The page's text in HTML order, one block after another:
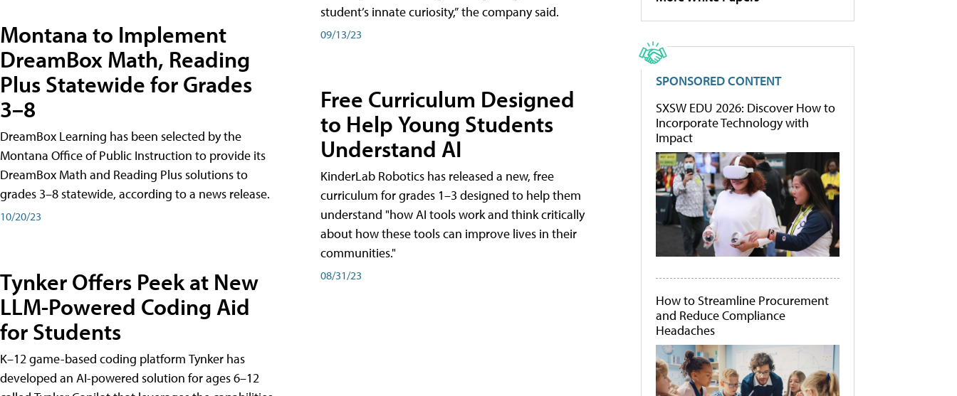
Montana to Implement
DreamBox Math, Reading
Plus Statewide for Grades
3–8
DreamBox Learning has been selected by the
Montana Office of Public Instruction to provide its
DreamBox Math and Reading Plus solutions to
grades 3–8 statewide, according to a news release.
10/20/23
Tynker Offers Peek at New
LLM-Powered Coding Aid
for Students
K–12 game-based coding platform Tynker has
developed an AI-powered solution for ages 6–12
student’s innate curiosity,” the company said.
09/13/23
Free Curriculum Designed
to Help Young Students
Understand AI
KinderLab Robotics has released a new, free
curriculum for grades 1–3 designed to help them
understand "how AI tools work and think critically
about how these tools can improve lives in their
communities."
08/31/23
SPONSORED CONTENT
SXSW EDU 2026: Discover How to
Incorporate Technology with
Impact
How to Streamline Procurement
and Reduce Compliance
Headaches